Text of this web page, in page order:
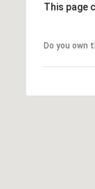
This page
Do you own